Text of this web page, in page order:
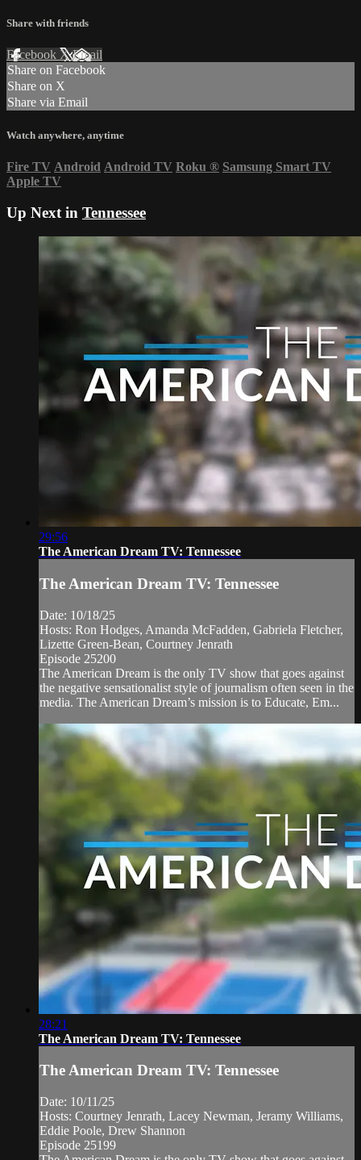
Share with friends
Facebook XEmail
Share on Facebook
Share on X
Share via Email
Watch anywhere, anytime
Fire TV Android Android TV Roku ® Samsung Smart TV
Apple TV
Up Next in Tennessee
29:56
The American Dream TV: Tennessee
The American Dream TV: Tennessee
Date: 10/18/25
Hosts: Ron Hodges, Amanda McFadden, Gabriela Fletcher,
Lizette Green-Bean, Courtney Jenrath
Episode 25200
The American Dream is the only TV show that goes against
the negative sensationalist style of journalism often seen in the
media. The American Dream’s mission is to Educate, Em...
28:21
The American Dream TV: Tennessee
The American Dream TV: Tennessee
Date: 10/11/25
Hosts: Courtney Jenrath, Lacey Newman, Jeramy Williams,
Eddie Poole, Drew Shannon
Episode 25199